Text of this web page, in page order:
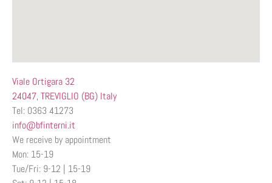
Viale Ortigara 32
24047, TREVIGLIO (BG) Italy
Tel: 0363 41273
info@bfinterni.it
We receive by appointment
Mon: 15-19
Tue/Fri: 9-12 | 15-19